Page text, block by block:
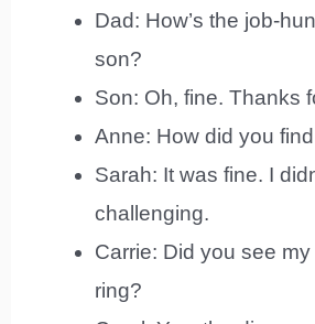
Dad: How’s the job-
son?
Son: Oh, fine. Thanks
Anne: How did you
Sarah: It was fine. I
challenging.
Carrie: Did you see
ring?